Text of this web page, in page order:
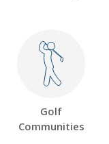
Golf
Communities